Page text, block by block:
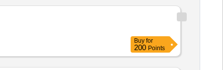
Buy for
200 Points